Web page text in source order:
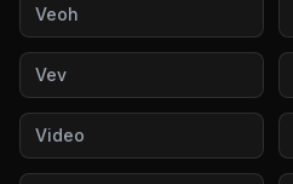
Veoh
Vev
Video